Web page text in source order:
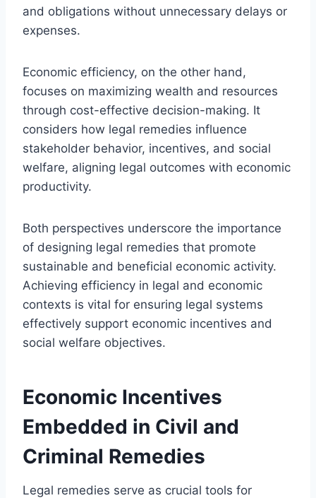
and obligations without unnecessary delays or
expenses.
Economic efficiency, on the other hand,
focuses on maximizing wealth and resources
through cost-effective decision-making. It
considers how legal remedies influence
stakeholder behavior, incentives, and social
welfare, aligning legal outcomes with economic
productivity.
Both perspectives underscore the importance
of designing legal remedies that promote
sustainable and beneficial economic activity.
Achieving efficiency in legal and economic
contexts is vital for ensuring legal systems
effectively support economic incentives and
social welfare objectives.
Economic Incentives
Embedded in Civil and
Criminal Remedies
Legal remedies serve as crucial tools for